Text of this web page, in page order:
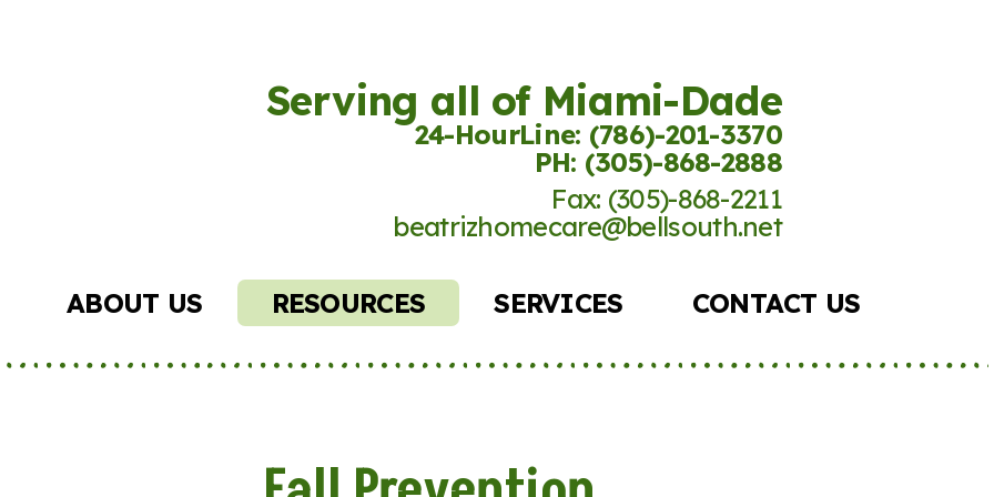
Serving all of Miami-Dade
24-HourLine: (786)-201-3370
PH: (305)-868-2888
Fax: (305)-868-2211
beatrizhomecare@bellsouth.net
ABOUT US RESOURCES SERVICES CONTACT US